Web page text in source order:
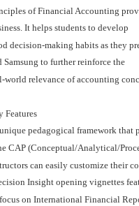
of Financial Accounting
It helps students to develop
decision-making habits as they
Samsung to further reinforce the
world relevance of accounting
Features
pedagogical framework
CAP (Conceptual/Analytical/
can easily customize their
Insight opening vignettes
on International Financial